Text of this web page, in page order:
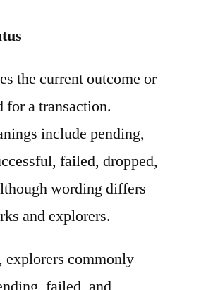
the current outcome or
for a transaction.
include pending,
failed, dropped,
wording differs
and explorers.
explorers commonly